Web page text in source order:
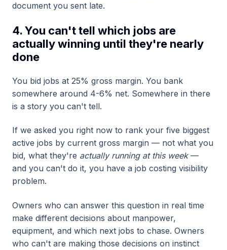
document you sent late.
4. You can't tell which jobs are
actually winning until they're nearly
done
You bid jobs at 25% gross margin. You bank
somewhere around 4-6% net. Somewhere in there
is a story you can't tell.
If we asked you right now to rank your five biggest
active jobs by current gross margin — not what you
bid, what they're actually running at this week —
and you can't do it, you have a job costing visibility
problem.
Owners who can answer this question in real time
make different decisions about manpower,
equipment, and which next jobs to chase. Owners
who can't are making those decisions on instinct